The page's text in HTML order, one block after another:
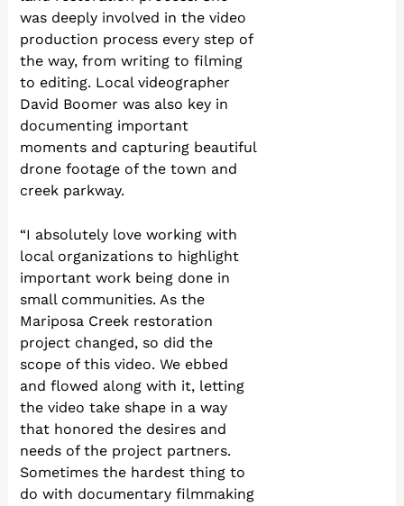
was deeply involved in the video
production process every step of
the way, from writing to filming
to editing. Local videographer
David Boomer was also key in
documenting important
moments and capturing beautiful
drone footage of the town and
creek parkway.
“I absolutely love working with
local organizations to highlight
important work being done in
small communities. As the
Mariposa Creek restoration
project changed, so did the
scope of this video. We ebbed
and flowed along with it, letting
the video take shape in a way
that honored the desires and
needs of the project partners.
Sometimes the hardest thing to
do with documentary filmmaking